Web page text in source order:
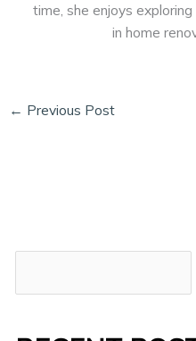
time, she enjoys
in home
← Previous Post
e